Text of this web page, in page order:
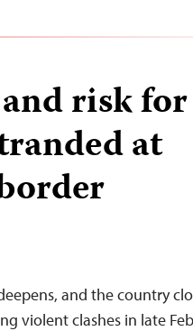
risk for
at
and the country
violent clashes in late